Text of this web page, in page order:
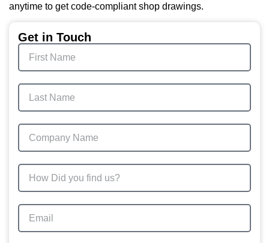
Get in Touch
anytime to get code-compliant shop drawings.